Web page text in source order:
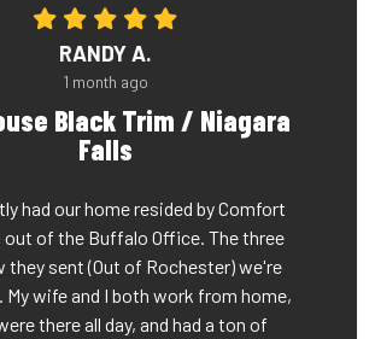
RANDY A.
1 month ago
Black Trim / Niagara
Falls
had our home resided by Comfort
of the Buffalo Office. The three
they sent (Out of Rochester) we're
My wife and I both work from home,
there all day, and had a ton of